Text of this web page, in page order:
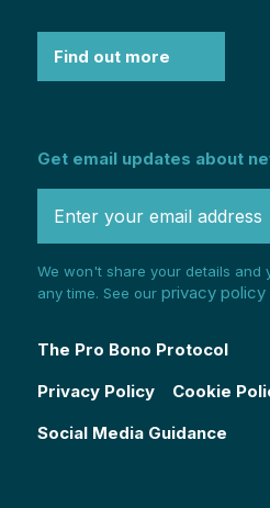
Find out more
Get email updates about
We won't share your details and
any time. See our privacy policy
The Pro Bono Protocol
Privacy Policy
Cookie
Social Media Guidance